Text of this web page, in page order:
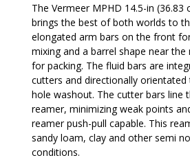
The Vermeer MPHD 14.5-in (36.83
brings the best of both worlds to
elongated arm bars on the front
mixing and a barrel shape near
for packing. The fluid bars are
cutters and directionally
hole washout. The cutter bars line
reamer, minimizing weak points
reamer push-pull capable. This
sandy loam, clay and other semi
conditions.